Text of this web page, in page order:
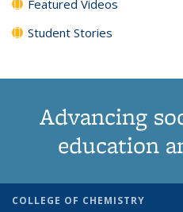
Featured Videos
Student Stories
Advancing
education
COLLEGE OF CHEMISTRY